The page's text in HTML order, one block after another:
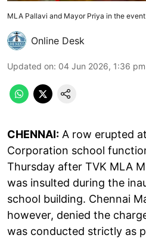
MLA Pallavi and Mayor Priya in the event
Online Desk
Updated on: 04 Jun 2026, 1:36 pm
CHENNAI: A row erupted
Corporation school
Thursday after TVK MLA
was insulted during the
school building. Chennai
however, denied the
was conducted strictly as